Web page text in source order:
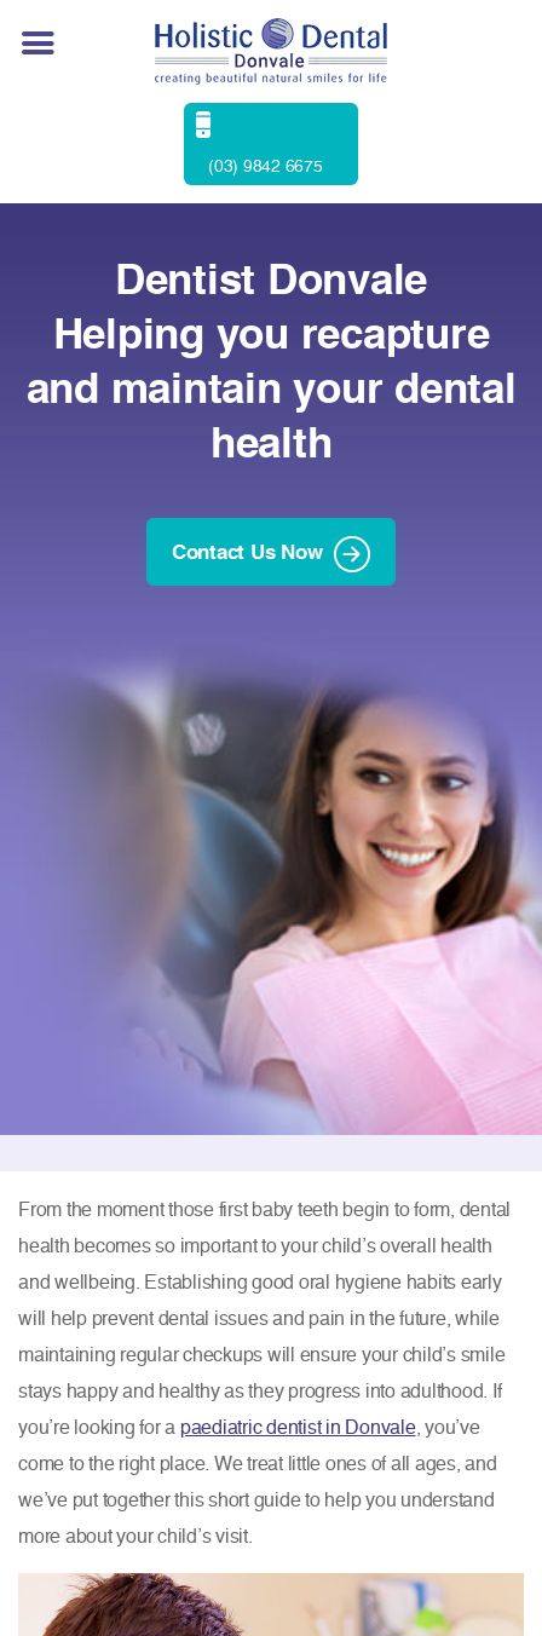
(03) 9842 6675
Dentist Donvale
Helping you recapture
and maintain your dental
health
Contact Us Now
From the moment those first baby teeth begin to form, dental
health becomes so important to your child’s overall health
and wellbeing. Establishing good oral hygiene habits early
will help prevent dental issues and pain in the future, while
maintaining regular checkups will ensure your child’s smile
stays happy and healthy as they progress into adulthood. If
you’re looking for a paediatric dentist in Donvale, you’ve
come to the right place. We treat little ones of all ages, and
we’ve put together this short guide to help you understand
more about your child’s visit.